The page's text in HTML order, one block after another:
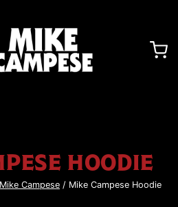
HOODIE
Campese / Mike Campese Hoodie